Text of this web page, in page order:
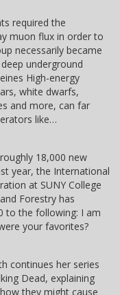
required the
muon flux in order to
necessarily became
underground
High-energy
white dwarfs,
and more, can far
like…
18,000 new
year, the International
at SUNY College
Forestry has
to the following: I am
your favorites?
continues her series
Dead, explaining
they might cause